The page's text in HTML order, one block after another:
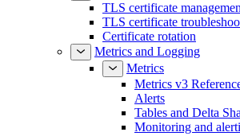
TLS certificate
TLS certificate
Certificate rotation
Metrics and Logging
Metrics
Metrics v3
Alerts
Tables and Delta
Monitoring and